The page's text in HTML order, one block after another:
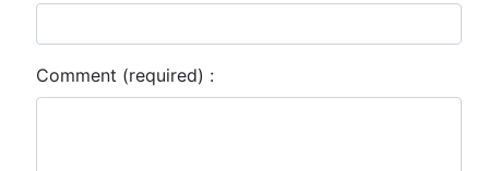
Comment (required) :